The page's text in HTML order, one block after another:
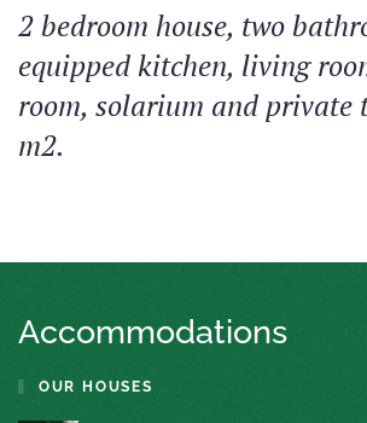
2 bedroom house, two
equipped kitchen, living
room, solarium and private
m2.
Accommodations
OUR HOUSES